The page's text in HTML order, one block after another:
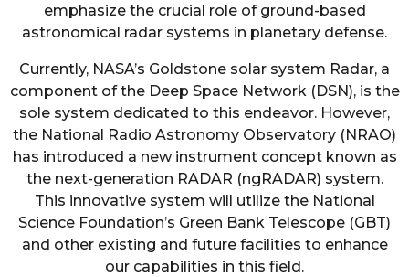
emphasize the crucial role of ground-based
astronomical radar systems in planetary defense.
Currently, NASA’s Goldstone solar system Radar, a
component of the Deep Space Network (DSN), is the
sole system dedicated to this endeavor. However,
the National Radio Astronomy Observatory (NRAO)
has introduced a new instrument concept known as
the next-generation RADAR (ngRADAR) system.
This innovative system will utilize the National
Science Foundation’s Green Bank Telescope (GBT)
and other existing and future facilities to enhance
our capabilities in this field.